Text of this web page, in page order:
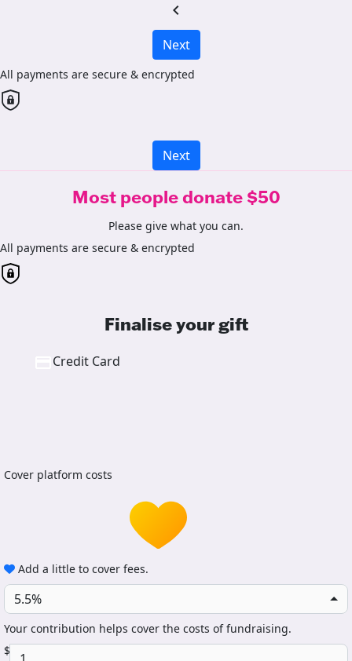
chevron_left
Next
All payments are secure & encrypted
Next
Most people donate $50
Please give what you can.
All payments are secure & encrypted
Finalise your gift
Credit Card
Cover platform costs
Add a little to cover fees.
5.5%
Your contribution helps cover the costs of fundraising.
$